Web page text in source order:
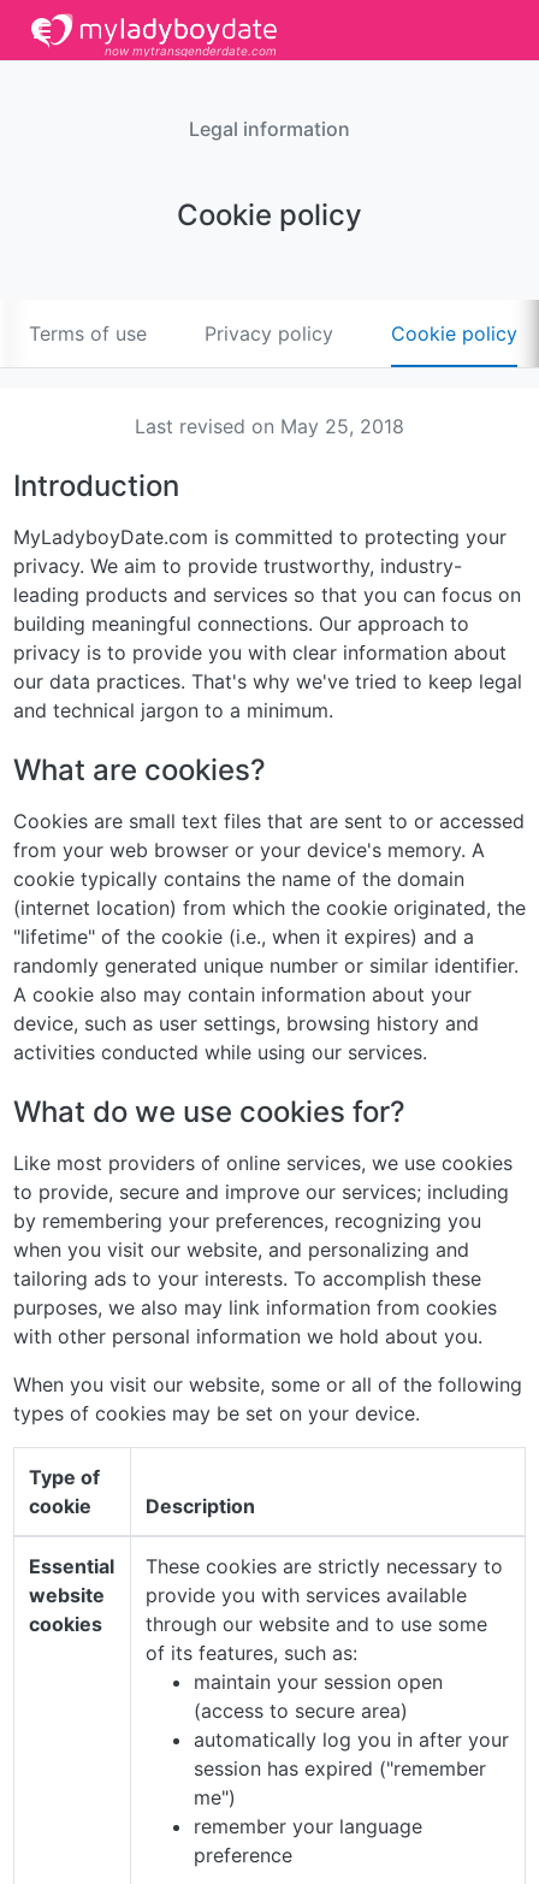
now mytransgenderdate.com
Legal information
Cookie policy
Terms of use Privacy policy Cookie policy
Last revised on May 25, 2018
Introduction
MyLadyboyDate.com is committed to protecting your
privacy. We aim to provide trustworthy, industry-
leading products and services so that you can focus on
building meaningful connections. Our approach to
privacy is to provide you with clear information about
our data practices. That's why we've tried to keep legal
and technical jargon to a minimum.
What are cookies?
Cookies are small text files that are sent to or accessed
from your web browser or your device's memory. A
cookie typically contains the name of the domain
(internet location) from which the cookie originated, the
"lifetime" of the cookie (i.e., when it expires) and a
randomly generated unique number or similar identifier.
A cookie also may contain information about your
device, such as user settings, browsing history and
activities conducted while using our services.
What do we use cookies for?
Like most providers of online services, we use cookies
to provide, secure and improve our services; including
by remembering your preferences, recognizing you
when you visit our website, and personalizing and
tailoring ads to your interests. To accomplish these
purposes, we also may link information from cookies
with other personal information we hold about you.
When you visit our website, some or all of the following
types of cookies may be set on your device.
Type of
cookie
Description
Essential
website
cookies
These cookies are strictly necessary to
provide you with services available
through our website and to use some
of its features, such as:
maintain your session open
(access to secure area)
automatically log you in after your
session has expired ("remember
me")
remember your language
preference